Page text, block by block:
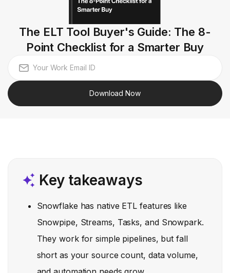
The ELT Tool Buyer's Guide: The 8-
Point Checklist for a Smarter Buy
Download Now
Key takeaways
Snowflake has native ETL features like
Snowpipe, Streams, Tasks, and Snowpark.
They work for simple pipelines, but fall
short as your source count, data volume,